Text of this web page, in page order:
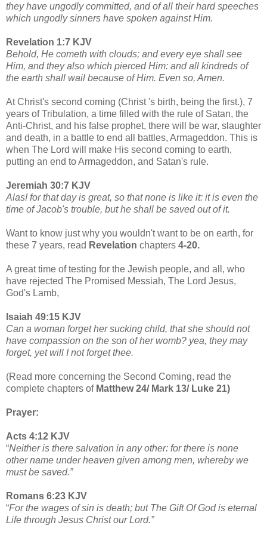
they have ungodly committed, and of all their hard speeches
which ungodly sinners have spoken against Him.
Revelation 1:7 KJV
Behold, He cometh with clouds; and every eye shall see
Him, and they also which pierced Him: and all kindreds of
the earth shall wail because of Him. Even so, Amen.
At Christ's second coming (Christ 's birth, being the first.), 7
years of Tribulation, a time filled with the rule of Satan, the
Anti-Christ, and his false prophet, there will be war, slaughter
and death, in a battle to end all battles, Armageddon. This is
when The Lord will make His second coming to earth,
putting an end to Armageddon, and Satan's rule.
Jeremiah 30:7 KJV
Alas! for that day is great, so that none is like it: it is even the
time of Jacob's trouble, but he shall be saved out of it.
Want to know just why you wouldn't want to be on earth, for
these 7 years, read Revelation chapters 4-20.
A great time of testing for the Jewish people, and all, who
have rejected The Promised Messiah, The Lord Jesus,
God's Lamb,
Isaiah 49:15 KJV
Can a woman forget her sucking child, that she should not
have compassion on the son of her womb? yea, they may
forget, yet will I not forget thee.
(Read more concerning the Second Coming, read the
complete chapters of Matthew 24/ Mark 13/ Luke 21)
Prayer:
Acts 4:12 KJV
“Neither is there salvation in any other: for there is none
other name under heaven given among men, whereby we
must be saved.”
Romans 6:23 KJV
“For the wages of sin is death; but The Gift Of God is eternal
Life through Jesus Christ our Lord.”